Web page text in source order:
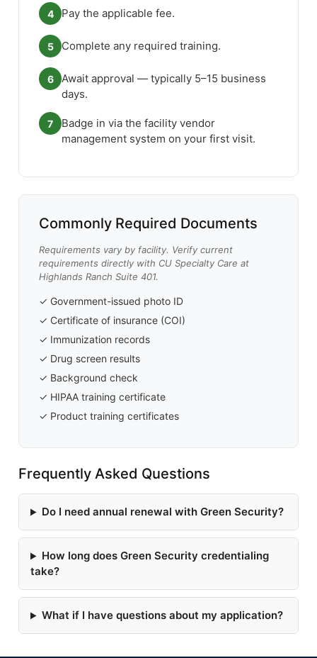
4 Pay the applicable fee.
5 Complete any required training.
6
Await approval — typically 5–15 business
days.
7
Badge in via the facility vendor
management system on your first visit.
Commonly Required Documents
Requirements vary by facility. Verify current
requirements directly with CU Specialty Care at
Highlands Ranch Suite 401.
✓ Government-issued photo ID
✓ Certificate of insurance (COI)
✓ Immunization records
✓ Drug screen results
✓ Background check
✓ HIPAA training certificate
✓ Product training certificates
Frequently Asked Questions
Do I need annual renewal with Green Security?
How long does Green Security credentialing
take?
What if I have questions about my application?